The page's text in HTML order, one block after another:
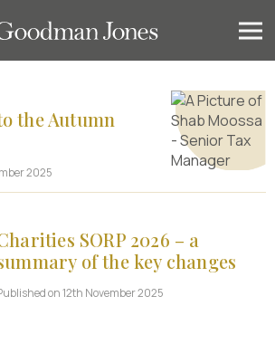
the Autumn
2025
SORP 2026 – a
of the key changes
on 12th November 2025